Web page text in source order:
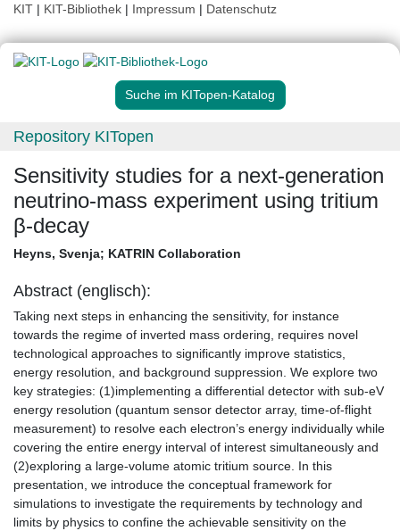
KIT | KIT-Bibliothek | Impressum | Datenschutz
Suche im KITopen-Katalog
Repository KITopen
Sensitivity studies for a next-generation
neutrino-mass experiment using tritium
β-decay
Heyns, Svenja; KATRIN Collaboration
Abstract (englisch):
Taking next steps in enhancing the sensitivity, for instance
towards the regime of inverted mass ordering, requires novel
technological approaches to significantly improve statistics,
energy resolution, and background suppression. We explore two
key strategies: (1)implementing a differential detector with sub-eV
energy resolution (quantum sensor detector array, time-of-flight
measurement) to resolve each electron’s energy individually while
covering the entire energy interval of interest simultaneously and
(2)exploring a large-volume atomic tritium source. In this
presentation, we introduce the conceptual framework for
simulations to investigate the requirements by technology and
limits by physics to confine the achievable sensitivity on the